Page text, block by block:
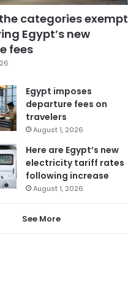
categories exempt
Egypt’s new
fees
Egypt imposes
departure fees on
travelers
August 1, 2026
Here are Egypt’s new
electricity tariff rates
following increase
August 1, 2026
See More